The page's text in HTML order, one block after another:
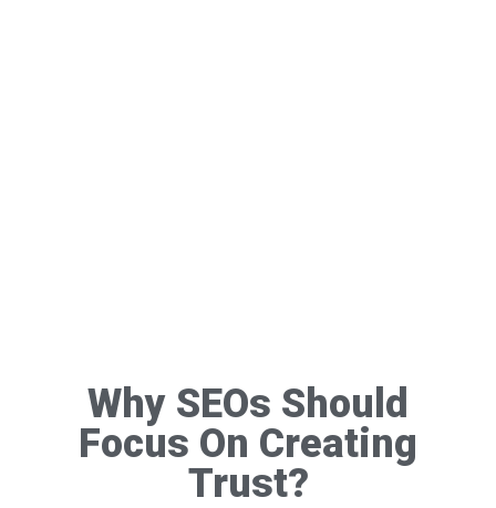
Why SEOs Should
Focus On Creating
Trust?